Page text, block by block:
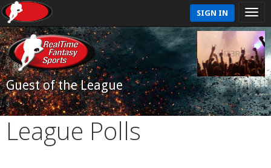
SIGN IN
Guest of the League
League Polls